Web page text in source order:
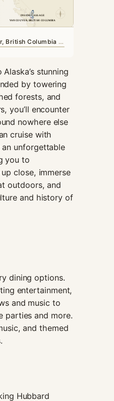
N
VANCOUVER, BRITISH COLUMBIA
INSIDE PASSAGE
INSIDE PASSAGE
VANCOUVER, BRITISH COLUMBIA
· in port
stunning
by towering
forests, and
you’ll encounter
nowhere else
cruise with
unforgettable
you to
close, immerse
outdoors, and
and history of
dining options.
entertainment,
and music to
parties and more.
and themed
Hubbard
from the
website.
your
interests and
behavior as
you visit our
site, you
increase the
chance of
seeing
personalized
content and
offers.